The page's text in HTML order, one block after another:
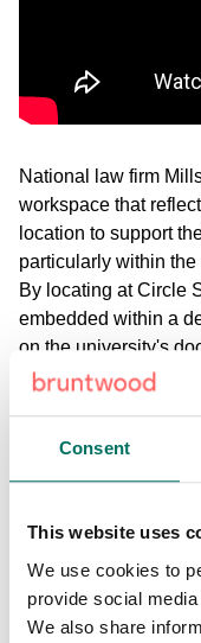
Consent
This website uses
We use cookies to
provide social
We also share
National law firm
workspace that
location to support
particularly within
By locating at Circle
embedded within a
on the university's
Find out how our
authentic business
and innovators
https://www.mills-
and digital